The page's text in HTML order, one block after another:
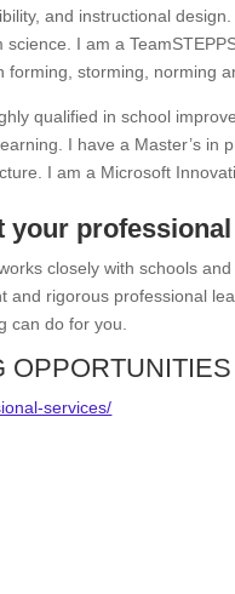
and instructional
science. I am a
forming, storming, norming
qualified in school
I have a Master’s in
I am a Microsoft
your
closely with schools
and rigorous professional
can do for you.
OPPORTUNITIES
services/